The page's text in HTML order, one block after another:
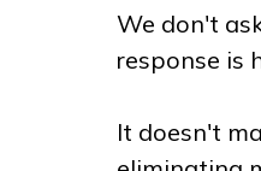
We don't
response is
It doesn't